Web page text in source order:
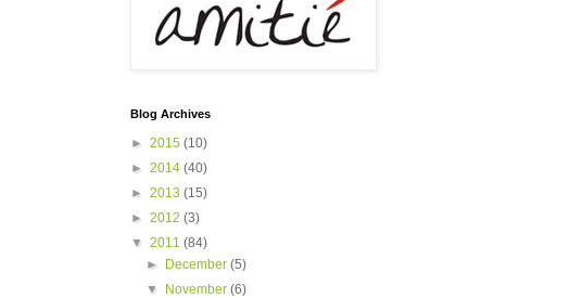
Blog Archives
► 2015 (10)
► 2014 (40)
► 2013 (15)
► 2012 (3)
▼ 2011 (84)
►
December(5)
▼
November(6)